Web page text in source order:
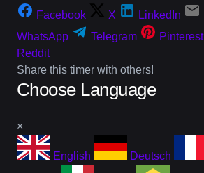
Facebook
X LinkedIn
WhatsApp
Telegram Pinterest
Reddit
Share this timer with others!
Choose Language
×
English Deutsch